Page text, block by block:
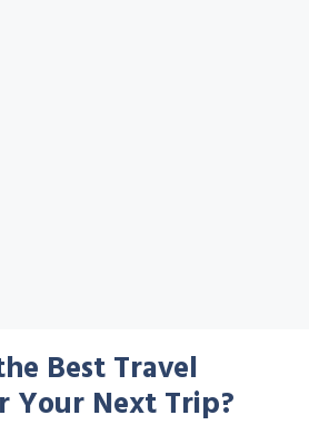
Best Travel
Your Next Trip?